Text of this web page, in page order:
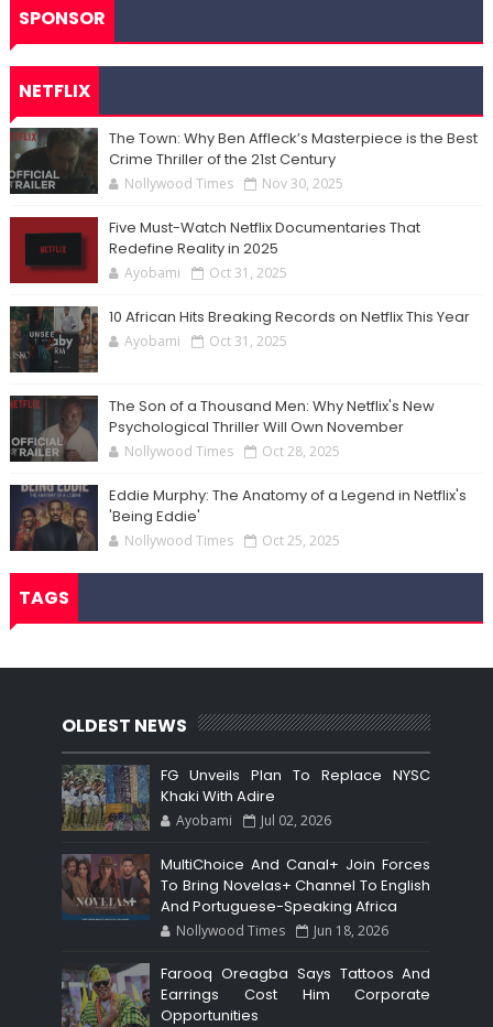
SPONSOR
NETFLIX
The Town: Why Ben Affleck’s Masterpiece is the Best
Crime Thriller of the 21st Century
Nollywood Times Nov 30, 2025
Five Must-Watch Netflix Documentaries That
Redefine Reality in 2025
Ayobami Oct 31, 2025
10 African Hits Breaking Records on Netflix This Year
Ayobami Oct 31, 2025
The Son of a Thousand Men: Why Netflix's New
Psychological Thriller Will Own November
Nollywood Times Oct 28, 2025
Eddie Murphy: The Anatomy of a Legend in Netflix's
'Being Eddie'
Nollywood Times Oct 25, 2025
TAGS
OLDEST NEWS
FG Unveils Plan To Replace NYSC
Khaki With Adire
Ayobami Jul 02, 2026
MultiChoice And Canal+ Join Forces
To Bring Novelas+ Channel To English
And Portuguese-Speaking Africa
Nollywood Times Jun 18, 2026
Farooq Oreagba Says Tattoos And
Earrings Cost Him Corporate
Opportunities